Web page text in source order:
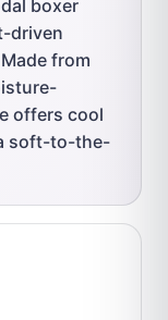
boxer
driven
from
offers cool
soft-to-the-